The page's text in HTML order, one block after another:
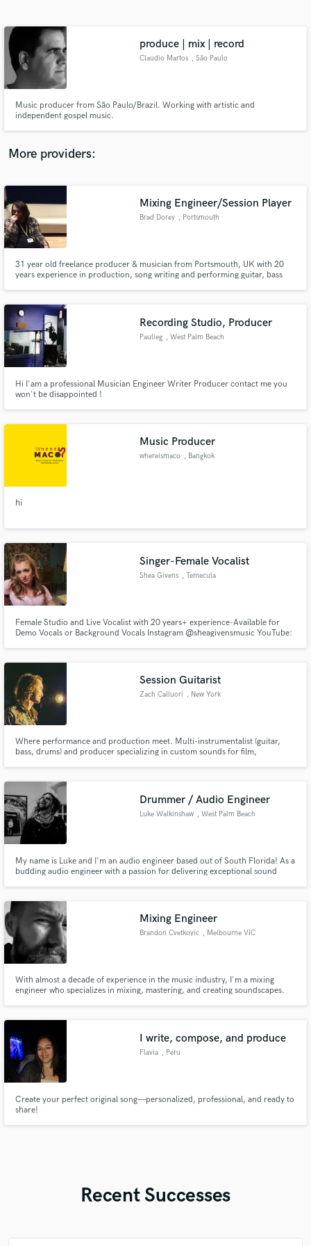
produce | mix | record
Claudio Martos , São Paulo
Music producer from São Paulo/Brazil. Working with artistic and
independent gospel music.
More providers:
Mixing Engineer/Session Player
Brad Dorey , Portsmouth
31 year old freelance producer & musician from Portsmouth, UK with 20
years experience in production, song writing and performing guitar, bass
Recording Studio, Producer
Paulieg , West Palm Beach
Hi I'am a professional Musician Engineer Writer Producer contact me you
won't be disappointed !
Music Producer
whereismaco , Bangkok
hi
Singer-Female Vocalist
Shea Givens , Temecula
Female Studio and Live Vocalist with 20 years+ experience-Available for
Demo Vocals or Background Vocals Instagram @sheagivensmusic YouTube:
Session Guitarist
Zach Calluori , New York
Where performance and production meet. Multi-instrumentalist (guitar,
bass, drums) and producer specializing in custom sounds for film,
over 1 million views across platforms. Let's work!
Drummer / Audio Engineer
Luke Walkinshaw , West Palm Beach
My name is Luke and I'm an audio engineer based out of South Florida! As a
budding audio engineer with a passion for delivering exceptional sound
Mixing Engineer
Brandon Cvetkovic , Melbourne VIC
With almost a decade of experience in the music industry, I'm a mixing
engineer who specializes in mixing, mastering, and creating soundscapes.
singer-songwriter compositions.
I write, compose, and produce
Flavia , Peru
Create your perfect original song—personalized, professional, and ready to
share!
Recent Successes
Contact pros directly with your project details
and receive handcrafted proposals and budgets
Make Amazing Music
work is complete.